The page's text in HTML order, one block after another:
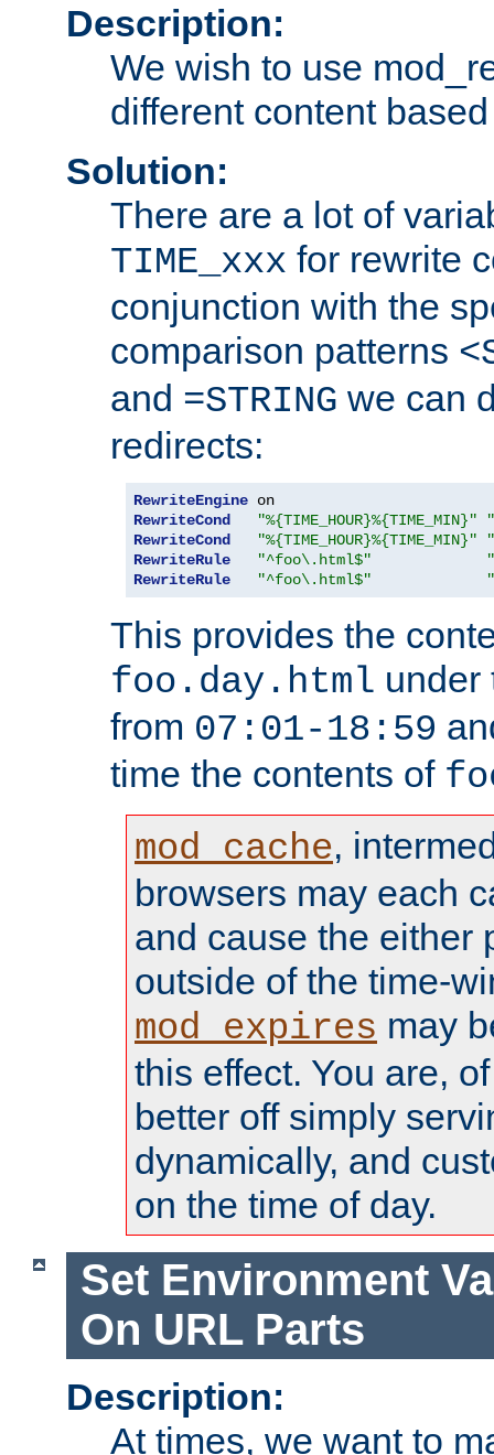
Description:
We wish to use
different content
Solution:
There are a lot of
TIME_xxx for rewrite
conjunction with the
comparison patterns
and =STRING we can
redirects:
RewriteEngine
RewriteCond
"%{TIME_HOUR}%{TIME_MIN}"
RewriteCond
"%{TIME_HOUR}%{TIME_MIN}"
RewriteRule
"^foo\.html$"
RewriteRule
"^foo\.html$"
This provides the
foo.day.html
from 07:01-18:59
time the contents of
mod_cache,
browsers may each
and cause the either
outside of the time-
mod_expires may
this effect. You are,
better off simply
dynamically, and
on the time of day.
Set Environment
On URL Parts
Description:
At times, we want to